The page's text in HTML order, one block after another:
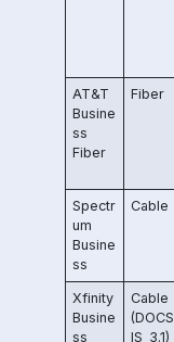
AT&T
Busine
ss
Fiber
Fiber
Spectr
um
Busine
ss
Cable
Xfinity
Busine
ss
Cable
(DOCS
IS 3.1)